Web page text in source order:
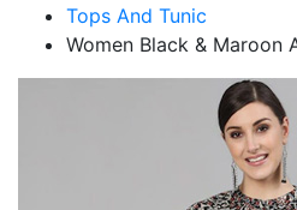
Tops And Tunic
Women Black & Maroon